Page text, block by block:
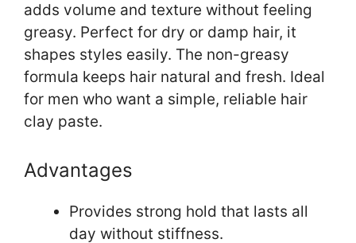
adds volume and texture without feeling
greasy. Perfect for dry or damp hair, it
shapes styles easily. The non-greasy
formula keeps hair natural and fresh. Ideal
for men who want a simple, reliable hair
clay paste.
Advantages
Provides strong hold that lasts all
day without stiffness.